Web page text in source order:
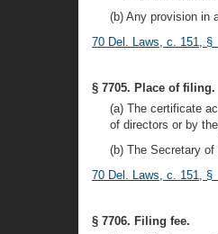
(b) Any provision in
70 Del. Laws, c. 151,
§ 7705. Place of filing.
(a) The certificate
of directors or by
(b) The Secretary
70 Del. Laws, c. 151,
§ 7706. Filing fee.